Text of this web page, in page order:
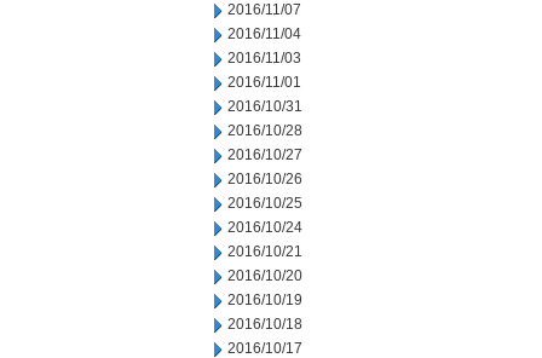
2016/11/07
2016/11/04
2016/11/03
2016/11/01
2016/10/31
2016/10/28
2016/10/27
2016/10/26
2016/10/25
2016/10/24
2016/10/21
2016/10/20
2016/10/19
2016/10/18
2016/10/17